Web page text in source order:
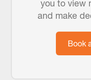
you to view
and make
Book